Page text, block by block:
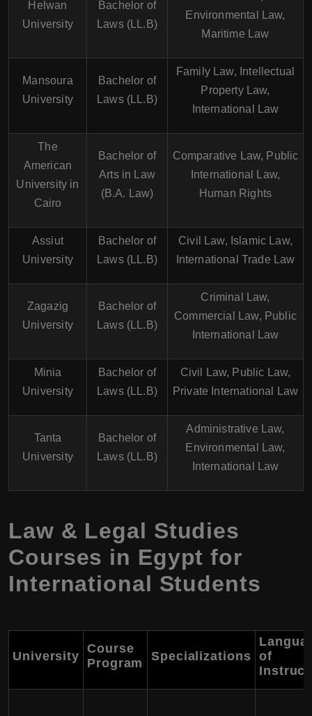
Helwan
University
Bachelor of
Laws (LL.B)
Environmental Law,
Maritime Law
Mansoura
University
Bachelor of
Laws (LL.B)
Family Law, Intellectual
Property Law,
International Law
The
American
University in
Cairo
Bachelor of
Arts in Law
(B.A. Law)
Comparative Law, Public
International Law,
Human Rights
Assiut
University
Bachelor of
Laws (LL.B)
Civil Law, Islamic Law,
International Trade Law
Zagazig
University
Bachelor of
Laws (LL.B)
Criminal Law,
Commercial Law, Public
International Law
Minia
University
Bachelor of
Laws (LL.B)
Civil Law, Public Law,
Private International Law
Tanta
University
Bachelor of
Laws (LL.B)
Administrative Law,
Environmental Law,
International Law
Law & Legal Studies
Courses in Egypt for
International Students
University
Course
Program
Specializations of